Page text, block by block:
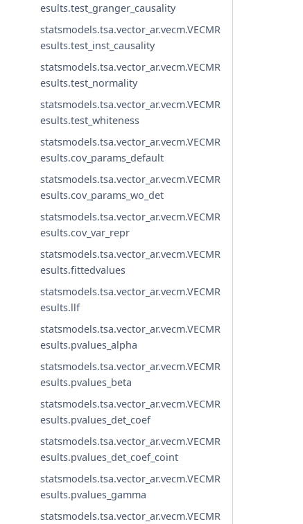
esults.test_granger_causality
statsmodels.tsa.vector_ar.vecm.VECMR
esults.test_inst_causality
statsmodels.tsa.vector_ar.vecm.VECMR
esults.test_normality
statsmodels.tsa.vector_ar.vecm.VECMR
esults.test_whiteness
statsmodels.tsa.vector_ar.vecm.VECMR
esults.cov_params_default
statsmodels.tsa.vector_ar.vecm.VECMR
esults.cov_params_wo_det
statsmodels.tsa.vector_ar.vecm.VECMR
esults.cov_var_repr
statsmodels.tsa.vector_ar.vecm.VECMR
esults.fittedvalues
statsmodels.tsa.vector_ar.vecm.VECMR
esults.llf
statsmodels.tsa.vector_ar.vecm.VECMR
esults.pvalues_alpha
statsmodels.tsa.vector_ar.vecm.VECMR
esults.pvalues_beta
statsmodels.tsa.vector_ar.vecm.VECMR
esults.pvalues_det_coef
statsmodels.tsa.vector_ar.vecm.VECMR
esults.pvalues_det_coef_coint
statsmodels.tsa.vector_ar.vecm.VECMR
esults.pvalues_gamma
statsmodels.tsa.vector_ar.vecm.VECMR